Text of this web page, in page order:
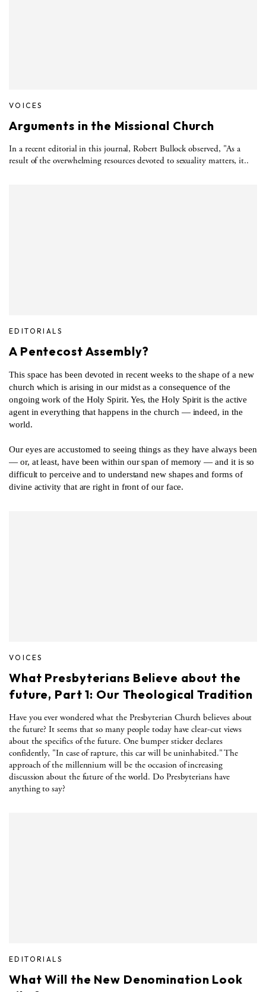
VOICES
Arguments in the Missional Church
In a recent editorial in this journal, Robert Bullock observed, "As a
result of the overwhelming resources devoted to sexuality matters, it..
EDITORIALS
A Pentecost Assembly?
This space has been devoted in recent weeks to the shape of a new
church which is arising in our midst as a consequence of the
ongoing work of the Holy Spirit. Yes, the Holy Spirit is the active
agent in everything that happens in the church — indeed, in the
world.
Our eyes are accustomed to seeing things as they have always been
— or, at least, have been within our span of memory — and it is so
difficult to perceive and to understand new shapes and forms of
divine activity that are right in front of our face.
VOICES
What Presbyterians Believe about the
future, Part 1: Our Theological Tradition
Have you ever wondered what the Presbyterian Church believes about
the future? It seems that so many people today have clear-cut views
about the specifics of the future. One bumper sticker declares
confidently, "In case of rapture, this car will be uninhabited." The
approach of the millennium will be the occasion of increasing
discussion about the future of the world. Do Presbyterians have
anything to say?
EDITORIALS
What Will the New Denomination Look